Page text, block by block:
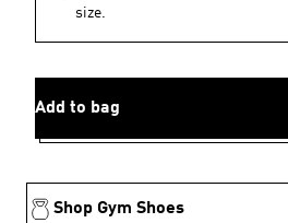
size.
Add to bag
Shop Gym Shoes